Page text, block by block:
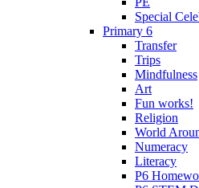
Special
Primary 6
Transfer
Trips
Mindfulness
Art
Fun works!
Religion
World
Numeracy
Literacy
P6